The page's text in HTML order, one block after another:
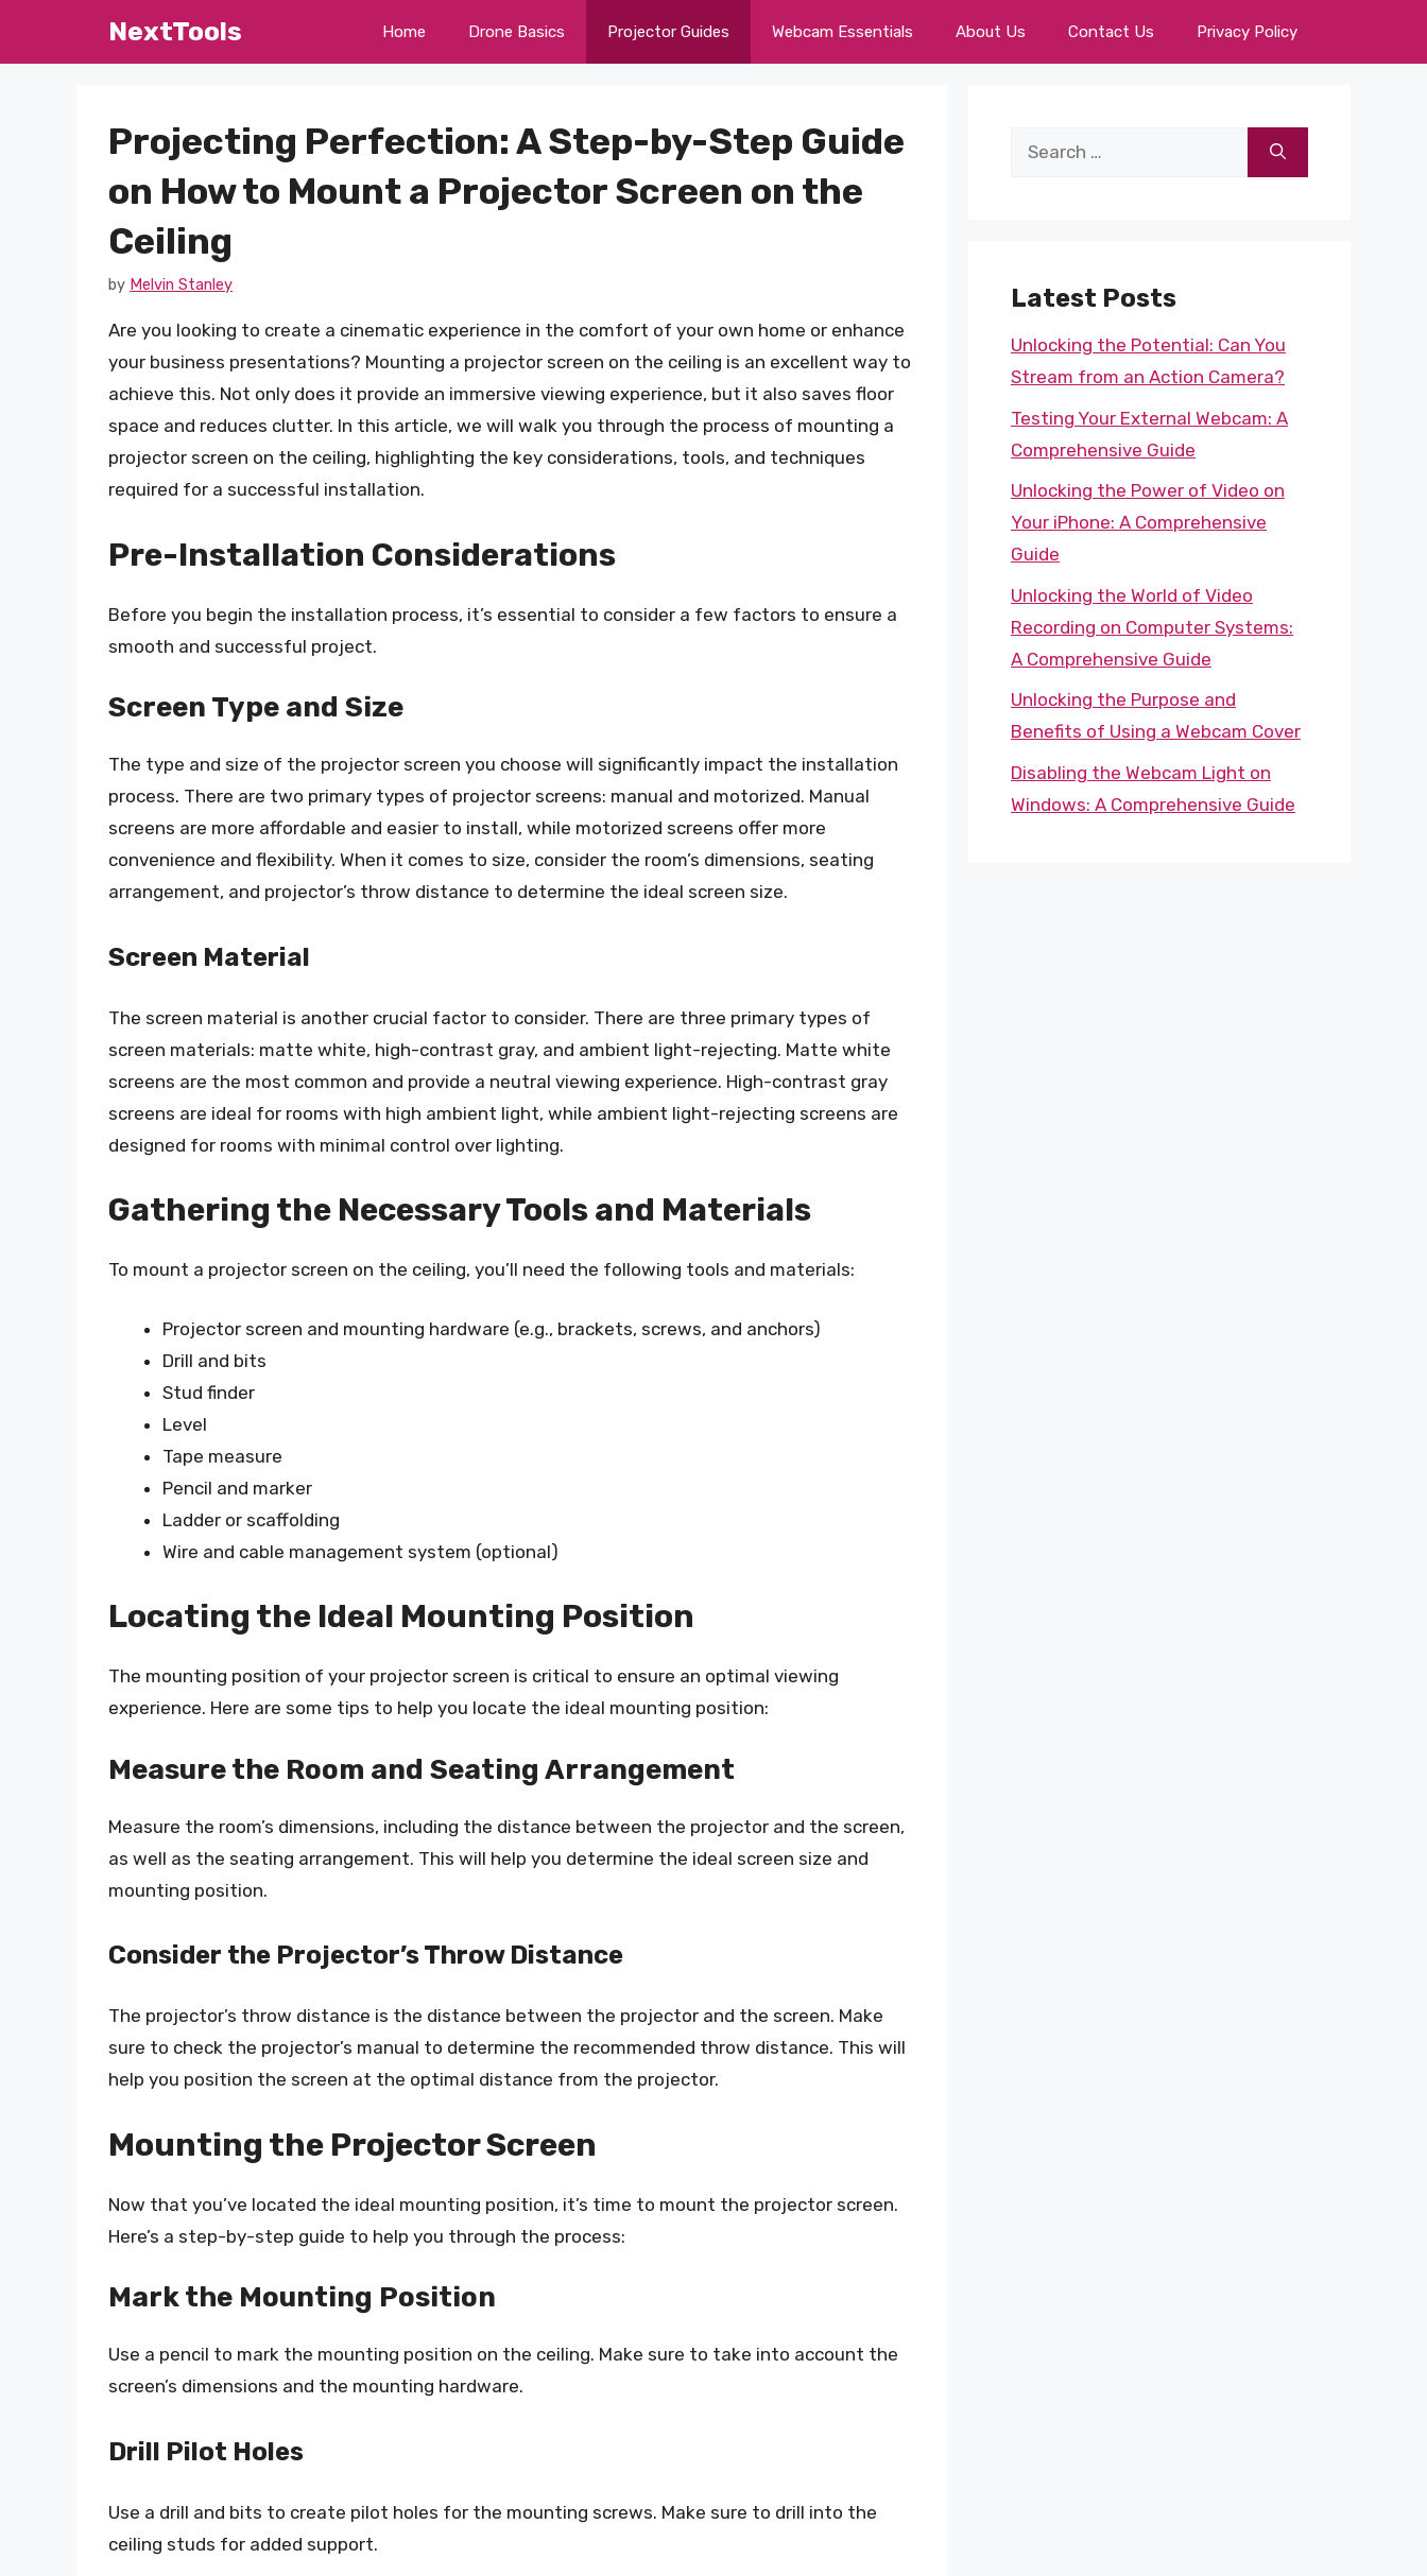
NextTools Home Drone Basics Projector Guides Webcam Essentials About Us Contact Us Privacy Policy
Projecting Perfection: A Step-by-Step Guide
on How to Mount a Projector Screen on the
Ceiling
by Melvin Stanley
Are you looking to create a cinematic experience in the comfort of your own home or enhance
your business presentations? Mounting a projector screen on the ceiling is an excellent way to
achieve this. Not only does it provide an immersive viewing experience, but it also saves floor
space and reduces clutter. In this article, we will walk you through the process of mounting a
projector screen on the ceiling, highlighting the key considerations, tools, and techniques
required for a successful installation.
Pre-Installation Considerations
Before you begin the installation process, it’s essential to consider a few factors to ensure a
smooth and successful project.
Screen Type and Size
The type and size of the projector screen you choose will significantly impact the installation
process. There are two primary types of projector screens: manual and motorized. Manual
screens are more affordable and easier to install, while motorized screens offer more
convenience and flexibility. When it comes to size, consider the room’s dimensions, seating
arrangement, and projector’s throw distance to determine the ideal screen size.
Screen Material
The screen material is another crucial factor to consider. There are three primary types of
screen materials: matte white, high-contrast gray, and ambient light-rejecting. Matte white
screens are the most common and provide a neutral viewing experience. High-contrast gray
screens are ideal for rooms with high ambient light, while ambient light-rejecting screens are
designed for rooms with minimal control over lighting.
Gathering the Necessary Tools and Materials
To mount a projector screen on the ceiling, you’ll need the following tools and materials:
Projector screen and mounting hardware (e.g., brackets, screws, and anchors)
Drill and bits
Stud finder
Level
Tape measure
Pencil and marker
Ladder or scaffolding
Wire and cable management system (optional)
Locating the Ideal Mounting Position
The mounting position of your projector screen is critical to ensure an optimal viewing
experience. Here are some tips to help you locate the ideal mounting position:
Measure the Room and Seating Arrangement
Measure the room’s dimensions, including the distance between the projector and the screen,
as well as the seating arrangement. This will help you determine the ideal screen size and
mounting position.
Consider the Projector’s Throw Distance
The projector’s throw distance is the distance between the projector and the screen. Make
sure to check the projector’s manual to determine the recommended throw distance. This will
help you position the screen at the optimal distance from the projector.
Mounting the Projector Screen
Now that you’ve located the ideal mounting position, it’s time to mount the projector screen.
Here’s a step-by-step guide to help you through the process:
Mark the Mounting Position
Use a pencil to mark the mounting position on the ceiling. Make sure to take into account the
screen’s dimensions and the mounting hardware.
Drill Pilot Holes
Use a drill and bits to create pilot holes for the mounting screws. Make sure to drill into the
ceiling studs for added support.
Search
Latest Posts
Unlocking the Potential: Can You
Stream from an Action Camera?
Testing Your External Webcam: A
Comprehensive Guide
Unlocking the Power of Video on
Your iPhone: A Comprehensive
Guide
Unlocking the World of Video
Recording on Computer Systems:
A Comprehensive Guide
Unlocking the Purpose and
Benefits of Using a Webcam Cover
Disabling the Webcam Light on
Windows: A Comprehensive Guide